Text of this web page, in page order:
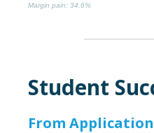
Margin pain: 34.6%
Student
From